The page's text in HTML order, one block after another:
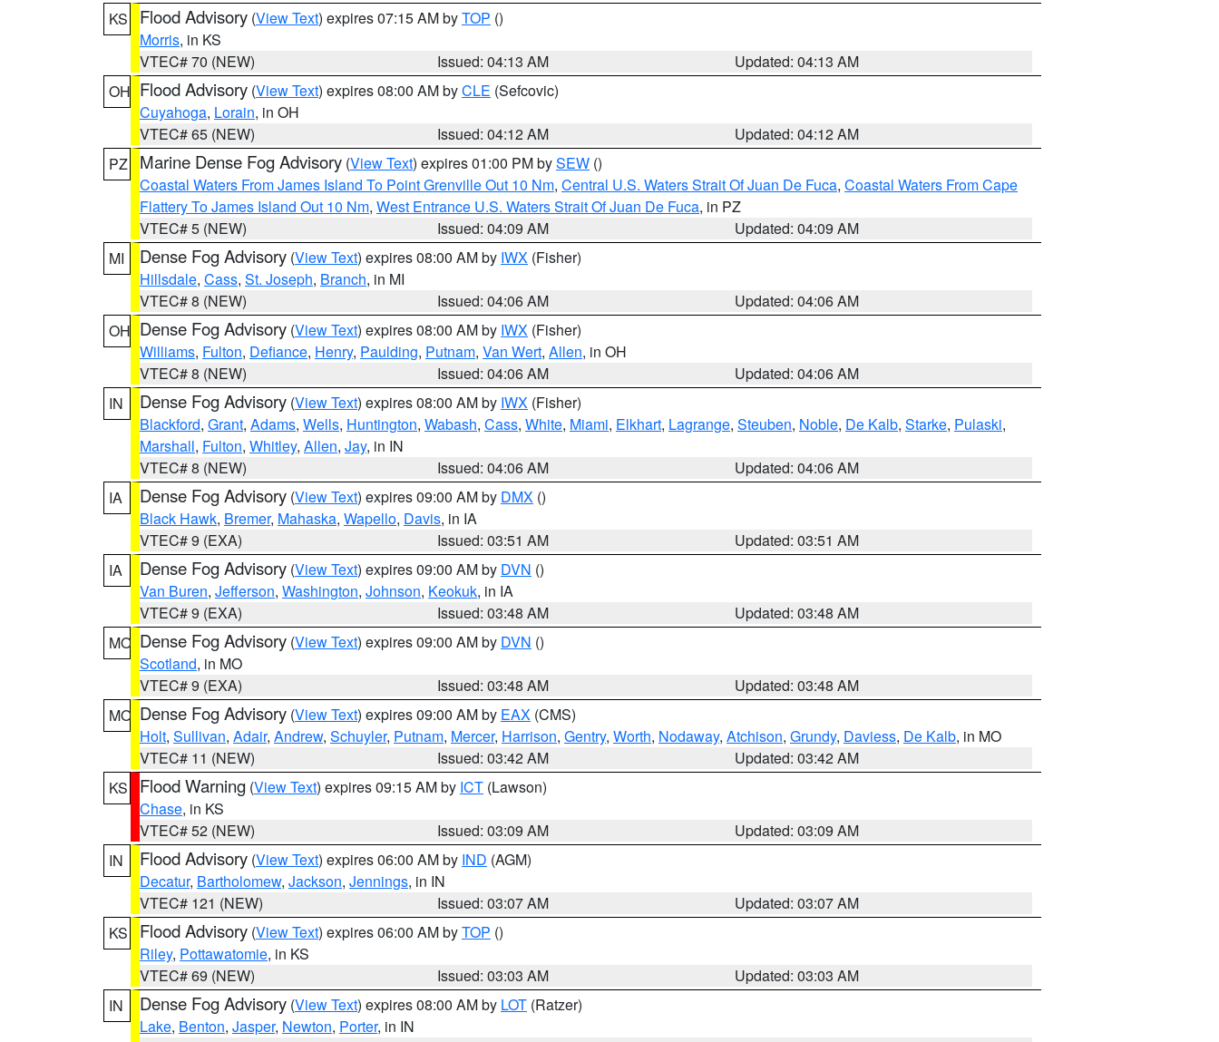
KS
Flood Advisory (View Text) expires 07:15 AM byTOP ()
Morris, in KS
VTEC# 70 (NEW)
Issued: 04:13 AM
Updated: 04:13 AM
OH Flood Advisory (View Text) expires 08:00 AM byCLE (Sefcovic)
Cuyahoga, Lorain, in OH
VTEC# 65 (NEW)
Issued: 04:12 AM
Updated: 04:12 AM
PZ
Marine Dense Fog Advisory (View Text) expires 01:00 PM bySEW ()
Coastal Waters From James Island To Point Grenville Out 10 Nm, Central U.S. Waters Strait Of Juan De Fuca, Coastal Waters From Cape
Flattery To James Island Out 10 Nm, West Entrance U.S. Waters Strait Of Juan De Fuca, in PZ
VTEC# 5 (NEW)
Issued: 04:09 AM
Updated: 04:09 AM
MI
Dense Fog Advisory (View Text) expires 08:00 AM by IWX (Fisher)
Hillsdale, Cass, St. Joseph, Branch, in MI
VTEC# 8 (NEW)
Issued: 04:06 AM
Updated: 04:06 AM
OH Dense Fog Advisory (View Text) expires 08:00 AM by IWX (Fisher)
Williams, Fulton, Defiance, Henry, Paulding, Putnam, Van Wert, Allen, in OH
VTEC# 8 (NEW)
Issued: 04:06 AM
Updated: 04:06 AM
IN
Dense Fog Advisory (View Text) expires 08:00 AM by IWX (Fisher)
Blackford, Grant, Adams, Wells, Huntington, Wabash, Cass, White, Miami, Elkhart, Lagrange, Steuben, Noble, De Kalb, Starke, Pulaski,
Marshall, Fulton, Whitley, Allen, Jay, in IN
VTEC# 8 (NEW)
Issued: 04:06 AM
Updated: 04:06 AM
IA
Dense Fog Advisory (View Text) expires 09:00 AM by DMX ()
Black Hawk, Bremer, Mahaska, Wapello, Davis, in IA
VTEC# 9 (EXA)
Issued: 03:51 AM
Updated: 03:51 AM
IA
Dense Fog Advisory (View Text) expires 09:00 AM by DVN ()
Van Buren, Jefferson, Washington, Johnson, Keokuk, in IA
VTEC# 9 (EXA)
Issued: 03:48 AM
Updated: 03:48 AM
MO Dense Fog Advisory (View Text) expires 09:00 AM by DVN ()
Scotland, in MO
VTEC# 9 (EXA)
Issued: 03:48 AM
Updated: 03:48 AM
MO Dense Fog Advisory (View Text) expires 09:00 AM by EAX (CMS)
Holt, Sullivan, Adair, Andrew, Schuyler, Putnam, Mercer, Harrison, Gentry, Worth, Nodaway, Atchison, Grundy, Daviess, De Kalb, in MO
VTEC# 11 (NEW)
Issued: 03:42 AM
Updated: 03:42 AM
KS
Flood Warning (View Text) expires 09:15 AM by ICT (Lawson)
Chase, in KS
VTEC# 52 (NEW)
Issued: 03:09 AM
Updated: 03:09 AM
IN
Flood Advisory (View Text) expires 06:00 AM by IND (AGM)
Decatur, Bartholomew, Jackson, Jennings, in IN
VTEC# 121 (NEW)
Issued: 03:07 AM
Updated: 03:07 AM
KS
Flood Advisory (View Text) expires 06:00 AM byTOP ()
Riley, Pottawatomie, in KS
VTEC# 69 (NEW)
Issued: 03:03 AM
Updated: 03:03 AM
IN
Dense Fog Advisory (View Text) expires 08:00 AM by LOT (Ratzer)
Lake, Benton, Jasper, Newton, Porter, in IN